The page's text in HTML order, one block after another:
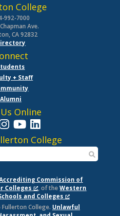
College
992-7000
Ave.
CA 92832
+ Staff
Alumni
Online
College
Commission of
Colleges
, of theWestern
and Colleges
College. Unlawful